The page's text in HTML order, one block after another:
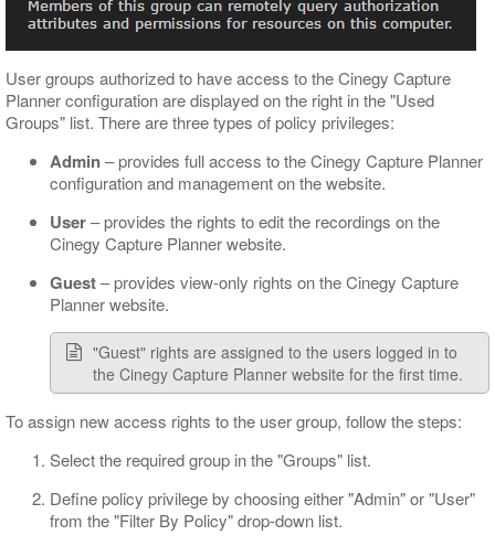
User groups authorized to have access to the Cinegy Capture
Planner configuration are displayed on the right in the "Used
Groups" list. There are three types of policy privileges:
Admin– provides full access to the Cinegy Capture Planner
configuration and management on the website.
User– provides the rights to edit the recordings on the
Cinegy Capture Planner website.
Guest– provides view-only rights on the Cinegy Capture
Planner website.
"Guest" rights are assigned to the users logged in to
the Cinegy Capture Planner website for the first time.
To assign new access rights to the user group, follow the steps:
Select the required group in the "Groups" list.
Define policy privilege by choosing either "Admin" or "User"
from the "Filter By Policy" drop-down list.